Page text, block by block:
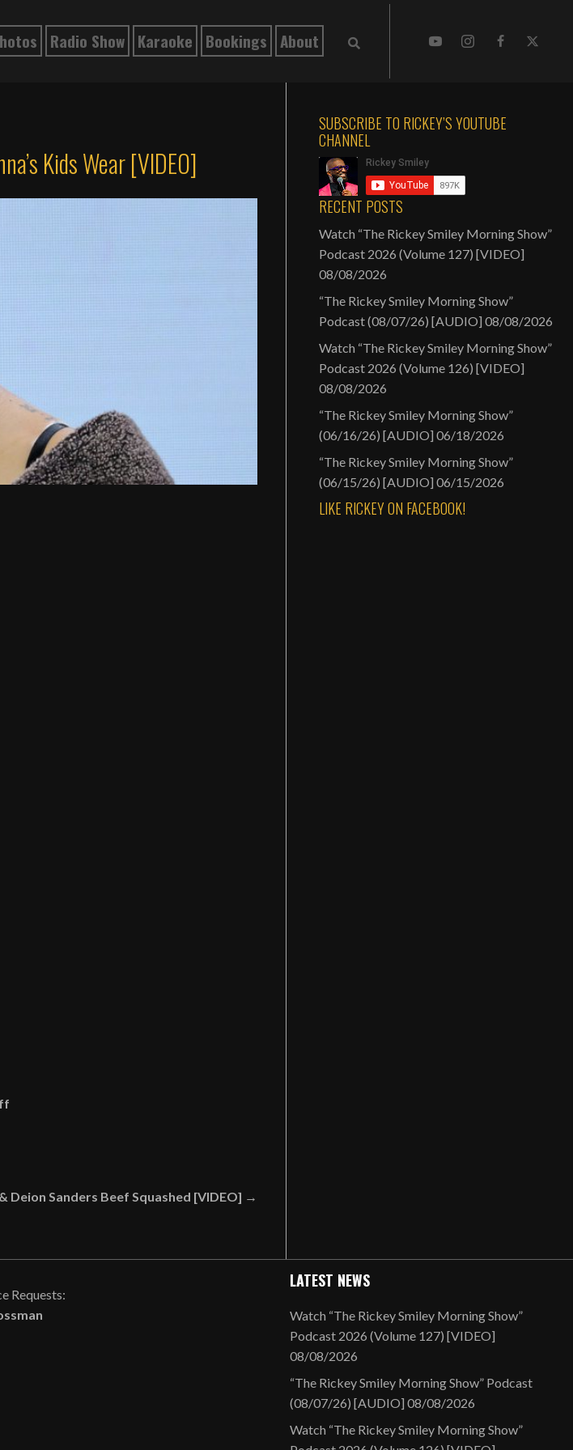
Radio Show Karaoke Bookings About
Kids Wear [VIDEO]
on
Wear
Rihanna’s
Wear
Deion Sanders Beef Squashed [VIDEO] →
SUBSCRIBE TO RICKEY’S YOUTUBE
CHANNEL
RECENT POSTS
Watch “The Rickey Smiley Morning Show”
Podcast 2026 (Volume 127) [VIDEO]
08/08/2026
“The Rickey Smiley Morning Show”
Podcast (08/07/26) [AUDIO] 08/08/2026
Watch “The Rickey Smiley Morning Show”
Podcast 2026 (Volume 126) [VIDEO]
08/08/2026
“The Rickey Smiley Morning Show”
(06/16/26) [AUDIO] 06/18/2026
“The Rickey Smiley Morning Show”
(06/15/26) [AUDIO] 06/15/2026
LIKE RICKEY ON FACEBOOK!
Requests:
LATEST NEWS
Watch “The Rickey Smiley Morning Show”
Podcast 2026 (Volume 127) [VIDEO]
08/08/2026
“The Rickey Smiley Morning Show” Podcast
(08/07/26) [AUDIO] 08/08/2026
Watch “The Rickey Smiley Morning Show”